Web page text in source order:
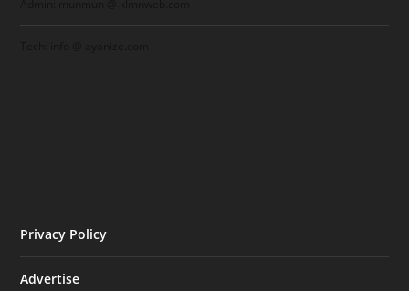
Privacy Policy
Advertise